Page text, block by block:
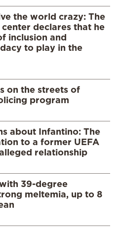
the world crazy: The
declares that he
inclusion and
to play in the
on the streets of
program
about Infantino: The
to a former UEFA
relationship
39-degree
meltemia, up to 8